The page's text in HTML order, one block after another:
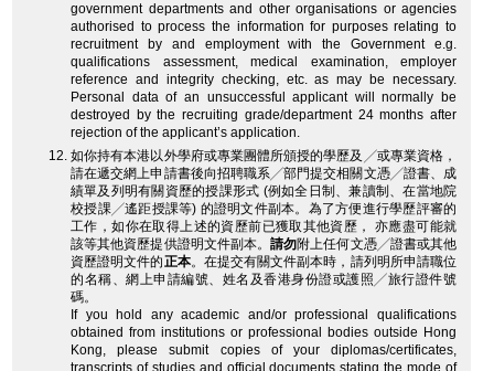
government departments and other organisations or agencies
authorised to process the information for purposes relating to
recruitment by and employment with the Government e.g.
qualifications assessment, medical examination, employer
reference and integrity checking, etc. as may be necessary.
Personal data of an unsuccessful applicant will normally be
destroyed by the recruiting grade/department 24 months after
rejection of the applicant’s application.
如你持有本港以外學府或專業團體所頒授的學歷及╱或專業資格，
請在遞交網上申請書後向招聘職系╱部門提交相關文憑╱證書、成
績單及列明有關資歷的授課形式 (例如全日制、兼讀制、在當地院
校授課╱遙距授課等) 的證明文件副本。為了方便進行學歷評審的
工作，如你在取得上述的資歷前已獲取其他資歷， 亦應盡可能就
該等其他資歷提供證明文件副本。請勿附上任何文憑╱證書或其他
資歷證明文件的正本。在提交有關文件副本時，請列明所申請職位
的名稱、網上申請編號、姓名及香港身份證或護照╱旅行證件號
碼。
If you hold any academic and/or professional qualifications
obtained from institutions or professional bodies outside Hong
Kong, please submit copies of your diplomas/certificates,
transcripts of studies and official documents stating the mode of